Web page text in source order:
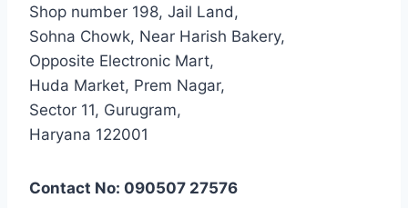
Shop number 198, Jail Land,
Sohna Chowk, Near Harish Bakery,
Opposite Electronic Mart,
Huda Market, Prem Nagar,
Sector 11, Gurugram,
Haryana 122001
Contact No: 090507 27576